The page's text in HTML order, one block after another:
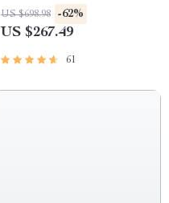
US $698.98 -62%
US $267.49
61